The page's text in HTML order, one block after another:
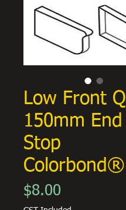
Low Front
150mm End
Stop
Colorbond®
$8.00